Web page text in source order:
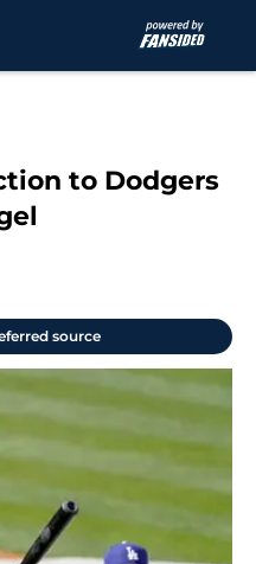
to Dodgers
source